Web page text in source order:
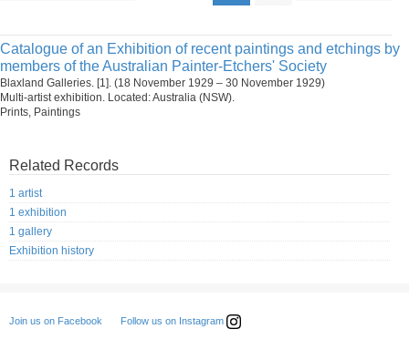
Catalogue of an Exhibition of recent paintings and etchings by
members of the Australian Painter-Etchers' Society
Blaxland Galleries. [1]. (18 November 1929 – 30 November 1929)
Multi-artist exhibition. Located: Australia (NSW).
Prints, Paintings
Related Records
1 artist
1 exhibition
1 gallery
Exhibition history
Join us on Facebook Follow us on Instagram